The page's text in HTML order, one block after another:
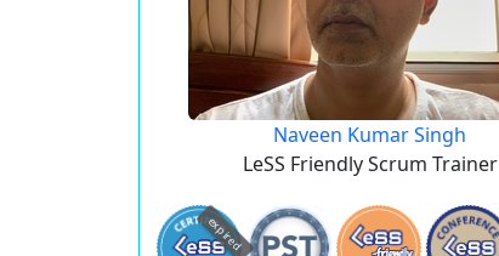
Naveen Kumar Singh
LeSS Friendly Scrum Trainer
expired